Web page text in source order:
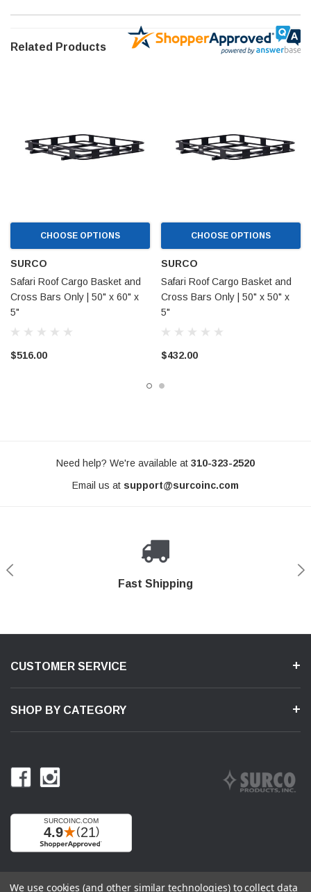
Related Products
CHOOSE OPTIONS
SURCO
Safari Roof Cargo Basket and
Cross Bars Only | 50" x 60" x
5"
$516.00
CHOOSE OPTIONS
SURCO
Safari Roof Cargo Basket and
Cross Bars Only | 50" x 50" x
5"
$432.00
Need help? We're available at 310-323-2520
Email us at support@surcoinc.com
Fast Shipping
Secure Shopping
Shop With Confidence
Product Support
CUSTOMER SERVICE
SHOP BY CATEGORY
We use cookies (and other similar technologies) to collect data